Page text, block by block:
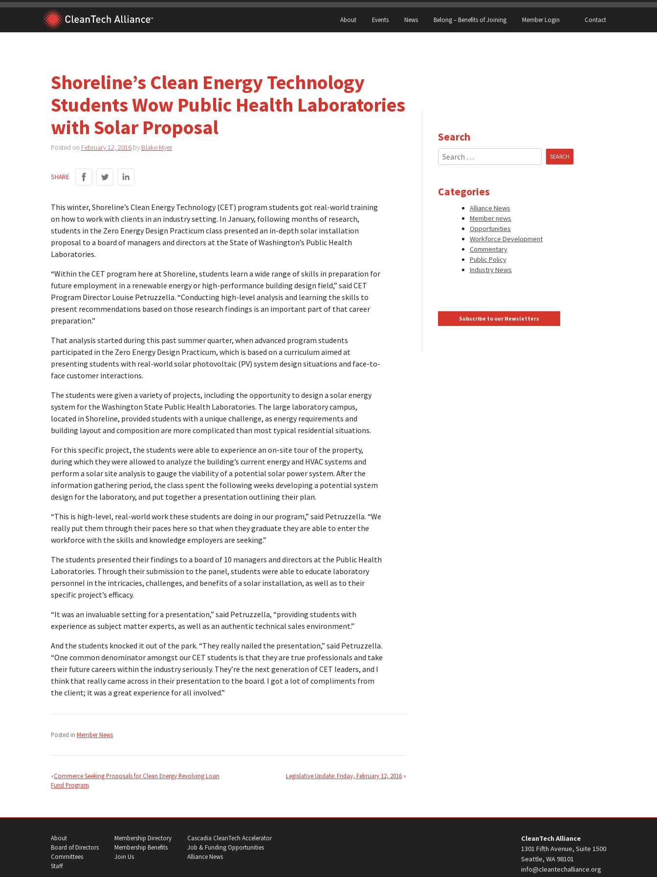
Skip
content
About Events News Belong – Benefits of Joining Member Login Contact
Shoreline’s Clean Energy Technology
Students Wow Public Health Laboratories
with Solar Proposal
Posted on February 12, 2016 by Blake Myer
SHARE
This winter, Shoreline’s Clean Energy Technology (CET) program students got real-world training
on how to work with clients in an industry setting. In January, following months of research,
students in the Zero Energy Design Practicum class presented an in-depth solar installation
proposal to a board of managers and directors at the State of Washington’s Public Health
Laboratories.
“Within the CET program here at Shoreline, students learn a wide range of skills in preparation for
future employment in a renewable energy or high-performance building design field,” said CET
Program Director Louise Petruzzella. “Conducting high-level analysis and learning the skills to
present recommendations based on those research findings is an important part of that career
preparation.”
That analysis started during this past summer quarter, when advanced program students
participated in the Zero Energy Design Practicum, which is based on a curriculum aimed at
presenting students with real-world solar photovoltaic (PV) system design situations and face-to-
face customer interactions.
The students were given a variety of projects, including the opportunity to design a solar energy
system for the Washington State Public Health Laboratories. The large laboratory campus,
located in Shoreline, provided students with a unique challenge, as energy requirements and
building layout and composition are more complicated than most typical residential situations.
For this specific project, the students were able to experience an on-site tour of the property,
during which they were allowed to analyze the building’s current energy and HVAC systems and
perform a solar site analysis to gauge the viability of a potential solar power system. After the
information gathering period, the class spent the following weeks developing a potential system
design for the laboratory, and put together a presentation outlining their plan.
“This is high-level, real-world work these students are doing in our program,” said Petruzzella. “We
really put them through their paces here so that when they graduate they are able to enter the
workforce with the skills and knowledge employers are seeking.”
The students presented their findings to a board of 10 managers and directors at the Public Health
Laboratories. Through their submission to the panel, students were able to educate laboratory
personnel in the intricacies, challenges, and benefits of a solar installation, as well as to their
specific project’s efficacy.
“It was an invaluable setting for a presentation,” said Petruzzella, “providing students with
experience as subject matter experts, as well as an authentic technical sales environment.”
And the students knocked it out of the park. “They really nailed the presentation,” said Petruzzella.
“One common denominator amongst our CET students is that they are true professionals and take
their future careers within the industry seriously. They’re the next generation of CET leaders, and I
think that really came across in their presentation to the board. I got a lot of compliments from
the client; it was a great experience for all involved.”
Posted in Member News
navigation
Commerce Seeking Proposals for Clean Energy Revolving Loan
Fund Program
Legislative Update: Friday, February 12, 2016
Search
Search
for:
Categories
Alliance News
Member news
Opportunities
Workforce Development
Commentary
Public Policy
Industry News
Subscribe to our Newsletters
About
Board of Directors
Committees
Staff
Membership Directory
Membership Benefits
Join Us
Cascadia CleanTech Accelerator
Job & Funding Opportunities
Alliance News
CleanTech Alliance
1301 Fifth Avenue, Suite 1500
Seattle, WA 98101
info@cleantechalliance.org